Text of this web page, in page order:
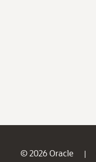
© 2026 Oracle |